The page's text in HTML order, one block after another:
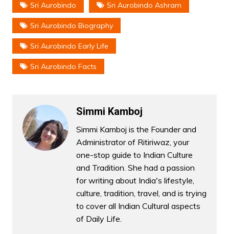
Sri Aurobindo Sri Aurobindo Ashram
Sri Aurobindo Biography
Sri Aurobindo Early Life
Sri Aurobindo Facts
Simmi Kamboj
Simmi Kamboj is the Founder and
Administrator of Ritiriwaz, your
one-stop guide to Indian Culture
and Tradition. She had a passion
for writing about India's lifestyle,
culture, tradition, travel, and is trying
to cover all Indian Cultural aspects
of Daily Life.